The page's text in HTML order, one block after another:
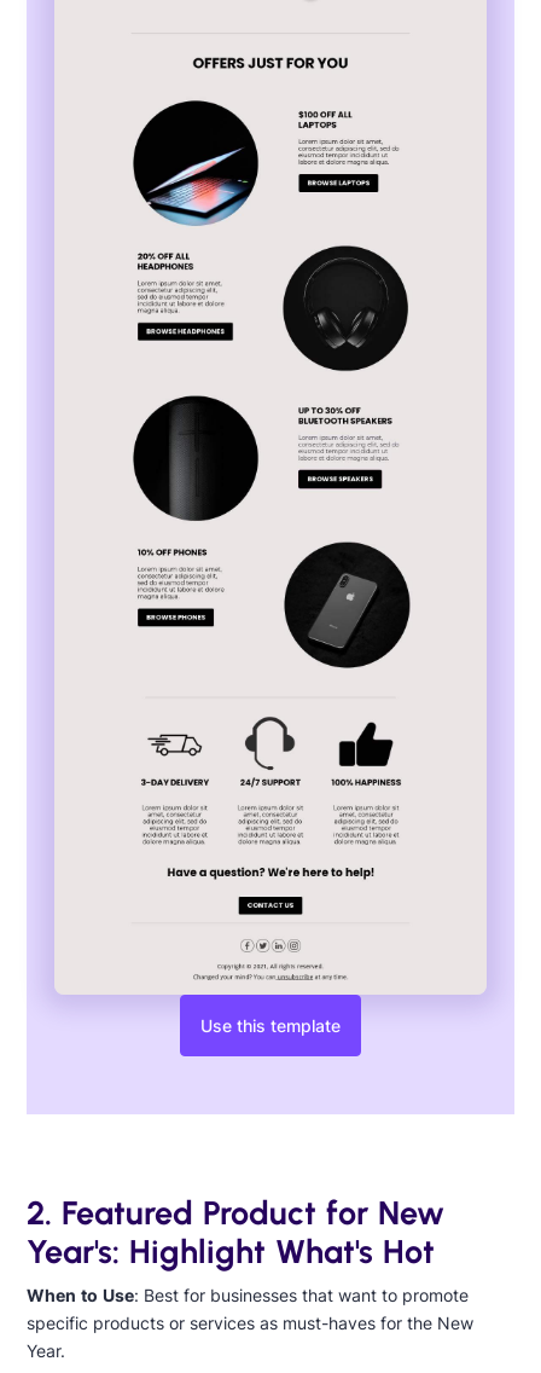
Use this template
2. Featured Product for New
Year's: Highlight What's Hot
When to Use: Best for businesses that want to promote
specific products or services as must-haves for the New
Year.